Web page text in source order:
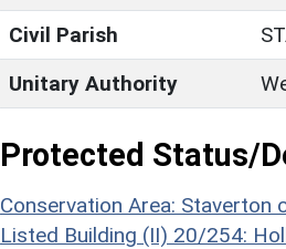
Civil Parish
Unitary Authority
Protected Status/
Conservation Area: Staverton
Listed Building (II) 20/254: